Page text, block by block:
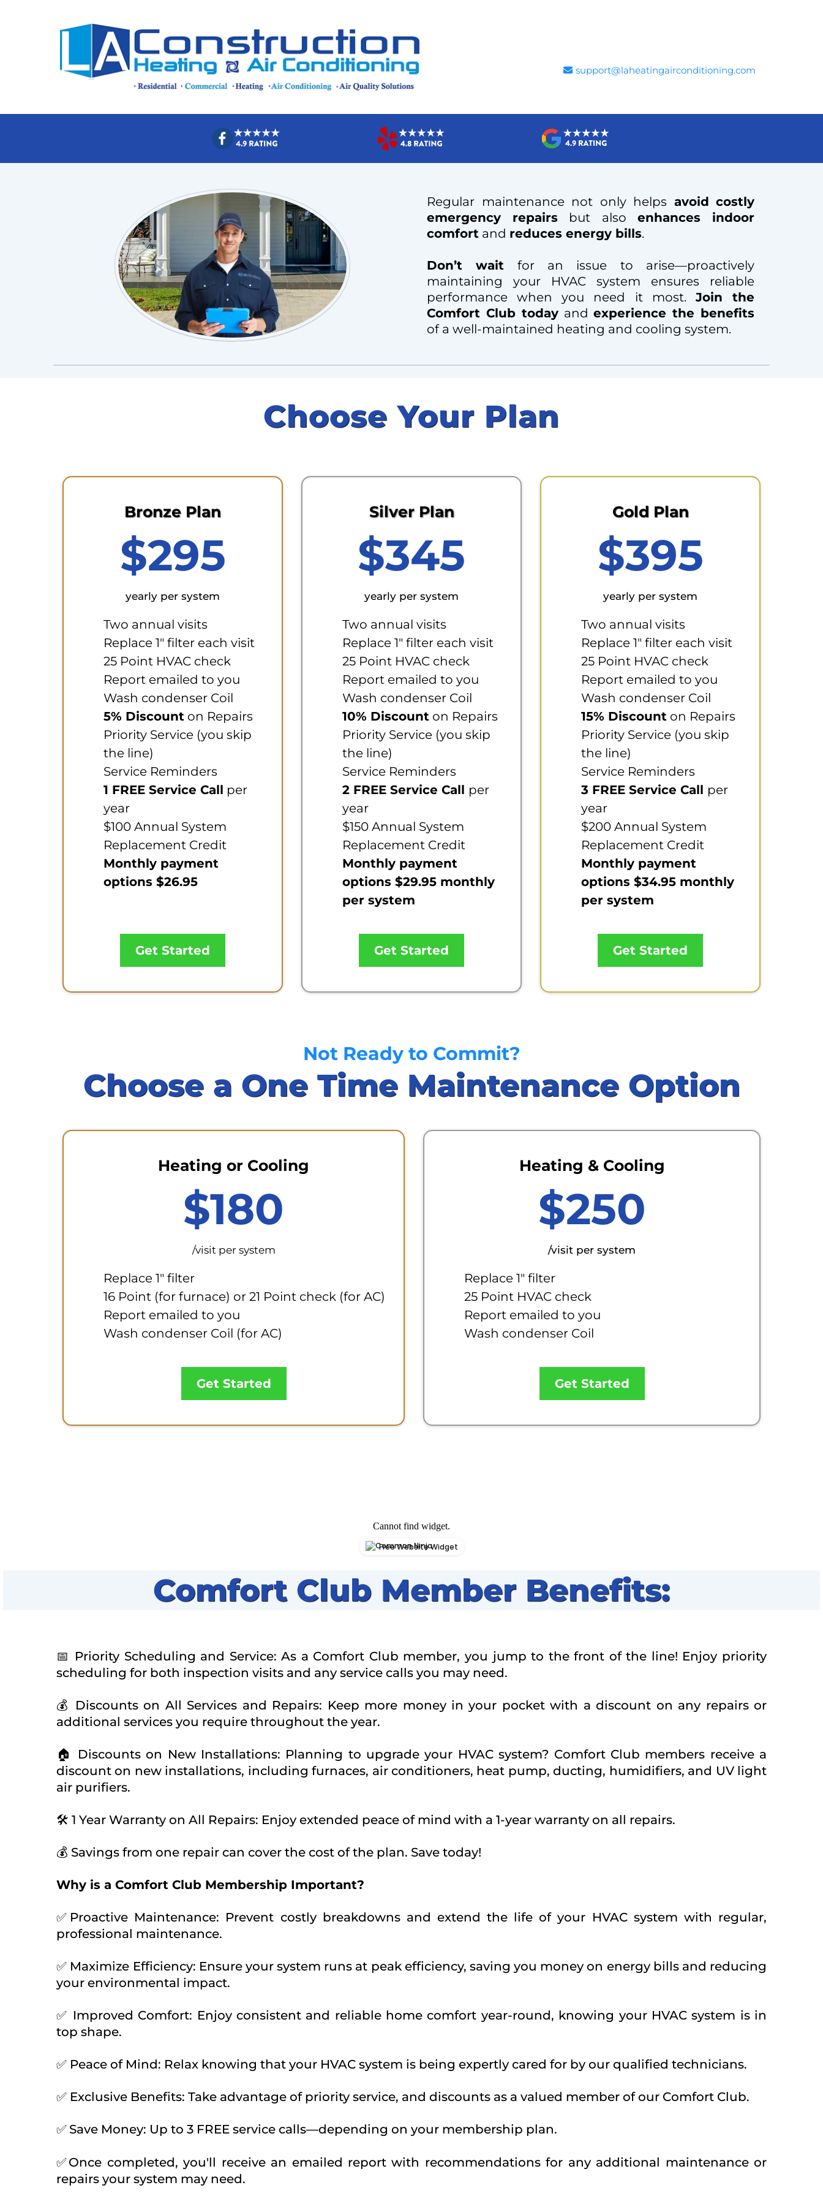
support@laheatingairconditioning.com
Regular maintenance not only helps avoid costly
emergency repairs but also enhances indoor
comfort and reduces energy bills.
Don’t wait for an issue to arise—proactively
maintaining your HVAC system ensures reliable
performance when you need it most.Join the
Comfort Club todayandexperience the benefits
of a well-maintained heating and cooling system.
Choose Your Plan
Bronze Plan
$295
yearly per system
Two annual visits
Replace 1" filter each visit
25 Point HVAC check
Report emailed to you
Wash condenser Coil
5% Discount on Repairs
Priority Service (you skip
the line)
Service Reminders
1 FREE Service Call per
year
$100 Annual System
Replacement Credit
Monthly payment
options $26.95
Get Started
Silver Plan
$345
yearly per system
Two annual visits
Replace 1" filter each visit
25 Point HVAC check
Report emailed to you
Wash condenser Coil
10% Discount on Repairs
Priority Service (you skip
the line)
Service Reminders
2 FREE Service Call per
year
$150 Annual System
Replacement Credit
Monthly payment
options $29.95 monthly
per system
Get Started
Gold Plan
$395
yearly per system
Two annual visits
Replace 1" filter each visit
25 Point HVAC check
Report emailed to you
Wash condenser Coil
15% Discount on Repairs
Priority Service (you skip
the line)
Service Reminders
3 FREE Service Call per
year
$200 Annual System
Replacement Credit
Monthly payment
options $34.95 monthly
per system
Get Started
Not Ready to Commit?
Choose a One Time Maintenance Option
Heating or Cooling
$180
/visit per system
Replace 1" filter
16 Point (for furnace) or 21 Point check (for AC)
Report emailed to you
Wash condenser Coil (for AC)
Get Started
Heating & Cooling
$250
/visit per system
Replace 1" filter
25 Point HVAC check
Report emailed to you
Wash condenser Coil
Get Started
Cannot find widget.
Free Website Widget
Comfort Club Member Benefits:
📅 Priority Scheduling and Service: As a Comfort Club member, you jump to the front of the line! Enjoy priority
scheduling for both inspection visits and any service calls you may need.
💰 Discounts on All Services and Repairs: Keep more money in your pocket with a discount on any repairs or
additional services you require throughout the year.
🏠 Discounts on New Installations: Planning to upgrade your HVAC system? Comfort Club members receive a
discount on new installations, including furnaces, air conditioners, heat pump, ducting, humidifiers, and UV light
air purifiers.
🛠️ 1 Year Warranty on All Repairs: Enjoy extended peace of mind with a 1-year warranty on all repairs.
💰 Savings from one repair can cover the cost of the plan. Save today!
Why is a Comfort Club Membership Important?
✅Proactive Maintenance: Prevent costly breakdowns and extend the life of your HVAC system with regular,
professional maintenance.
✅ Maximize Efficiency: Ensure your system runs at peak efficiency, saving you money on energy bills and reducing
your environmental impact.
✅ Improved Comfort: Enjoy consistent and reliable home comfort year-round, knowing your HVAC system is in
top shape.
✅ Peace of Mind: Relax knowing that your HVAC system is being expertly cared for by our qualified technicians.
✅ Exclusive Benefits: Take advantage of priority service, and discounts as a valued member of our Comfort Club.
✅ Save Money: Up to 3 FREE service calls—depending on your membership plan.
✅Once completed, you'll receive an emailed report with recommendations for any additional maintenance or
repairs your system may need.